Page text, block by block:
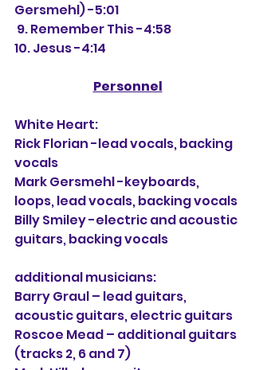
Gersmehl) -5:01
9. Remember This -4:58
10. Jesus -4:14
Personnel
White Heart:
Rick Florian -lead vocals, backing
vocals
Mark Gersmehl -keyboards,
loops, lead vocals, backing vocals
Billy Smiley -electric and acoustic
guitars, backing vocals
additional musicians:
Barry Graul – lead guitars,
acoustic guitars, electric guitars
Roscoe Mead – additional guitars
(tracks 2, 6 and 7)